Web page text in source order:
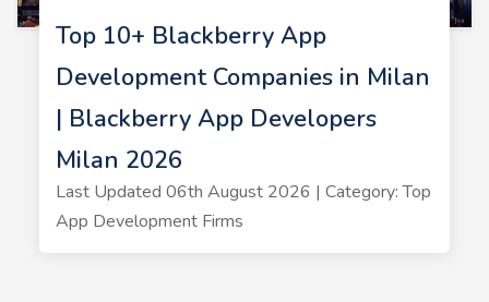
Top 10+ Blackberry App
Development Companies in Milan
| Blackberry App Developers
Milan 2026
Last Updated 06th August 2026 | Category: Top
App Development Firms